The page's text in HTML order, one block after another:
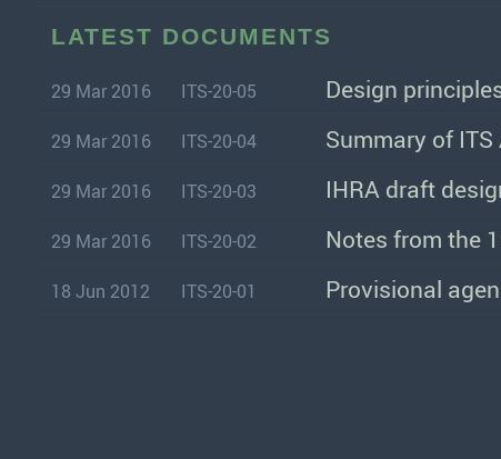
LATEST DOCUMENTS
29 Mar 2016 ITS-20-05 Design
29 Mar 2016 ITS-20-04 Summary of
29 Mar 2016 ITS-20-03 IHRA draft
29 Mar 2016 ITS-20-02 Notes from the
18 Jun 2012 ITS-20-01 Provisional